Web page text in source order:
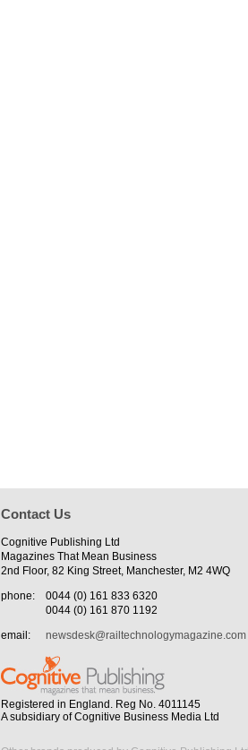
Contact Us
Cognitive Publishing Ltd
Magazines That Mean Business
2nd Floor, 82 King Street, Manchester, M2 4WQ
phone:
0044 (0) 161 833 6320
0044 (0) 161 870 1192
email:
newsdesk@railtechnologymagazine.com
Registered in England. Reg No. 4011145
A subsidiary of Cognitive Business Media Ltd